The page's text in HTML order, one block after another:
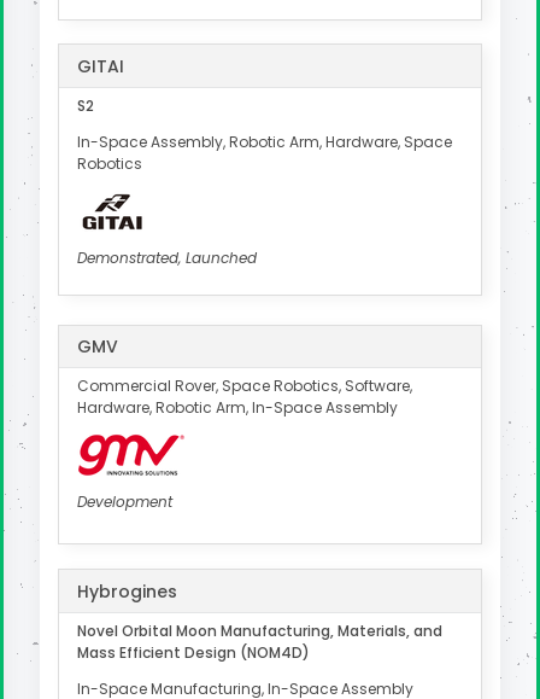
GITAI
S2
In-Space Assembly, Robotic Arm, Hardware, Space
Robotics
Demonstrated, Launched
GMV
Commercial Rover, Space Robotics, Software,
Hardware, Robotic Arm, In-Space Assembly
Development
Hybrogines
Novel Orbital Moon Manufacturing, Materials, and
Mass Efficient Design (NOM4D)
In-Space Manufacturing, In-Space Assembly